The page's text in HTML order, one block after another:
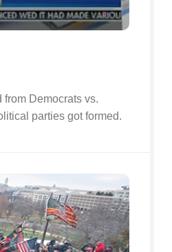
Democrats vs.
parties got formed.